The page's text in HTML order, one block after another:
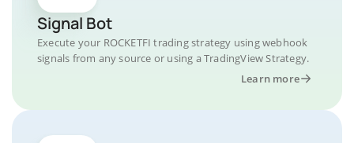
Signal Bot
Execute your ROCKETFI trading strategy using webhook
signals from any source or using a TradingView Strategy.
Learn more